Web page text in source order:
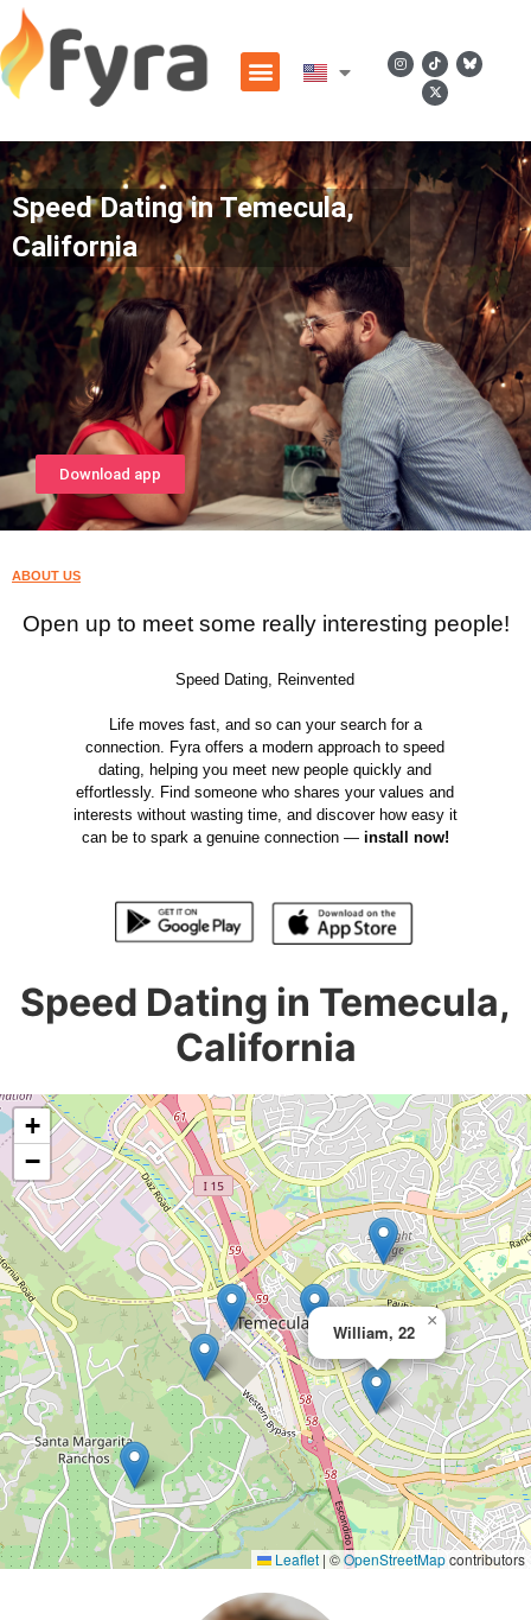
Speed Dating in Temecula,
California
Download app
ABOUT US
Open up to meet some really interesting people!
Speed Dating, Reinvented
Life moves fast, and so can your search for a
connection. Fyra offers a modern approach to speed
dating, helping you meet new people quickly and
effortlessly. Find someone who shares your values and
interests without wasting time, and discover how easy it
can be to spark a genuine connection — install now!
Speed Dating in Temecula,
California
William, 22
×
+
−
Leaflet | ©OpenStreetMapcontributors